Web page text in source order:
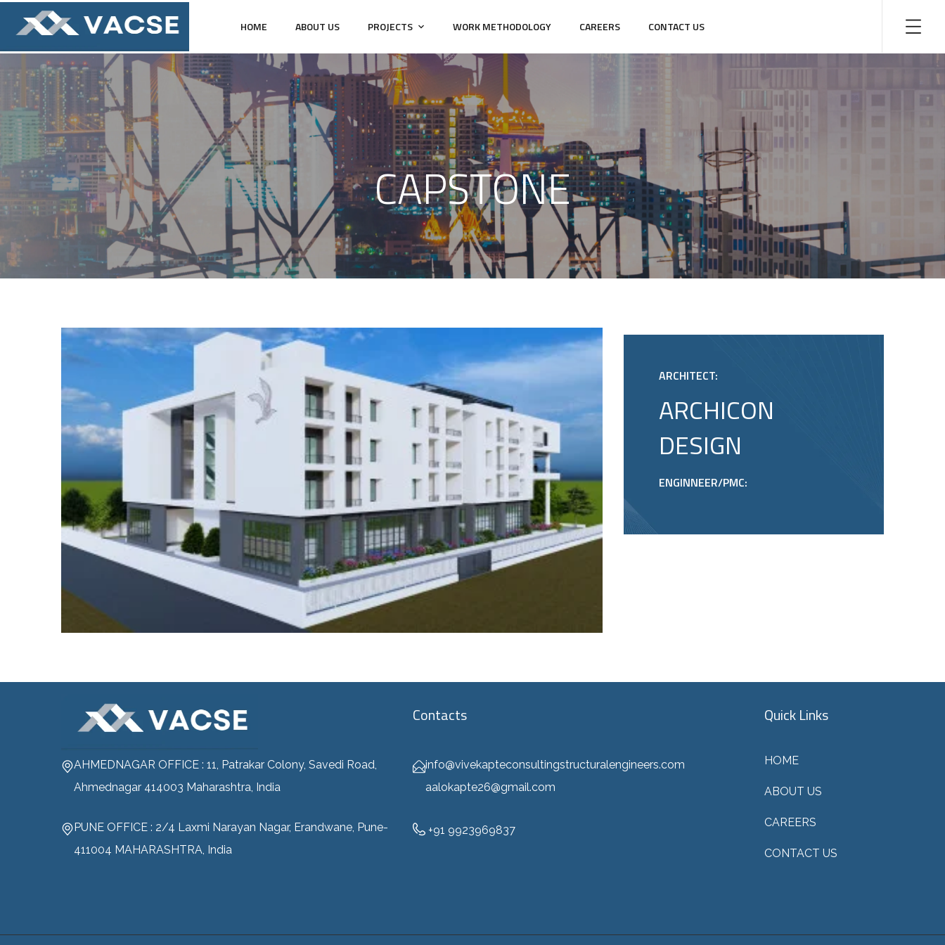
HOME ABOUT US PROJECTS WORK METHODOLOGY CAREERS CONTACT US
CAPSTONE
ARCHITECT:
ARCHICON
DESIGN
ENGINNEER/PMC:
AHMEDNAGAR OFFICE : 11, Patrakar Colony, Savedi Road,
Ahmednagar 414003 Maharashtra, India
PUNE OFFICE : 2/4 Laxmi Narayan Nagar, Erandwane, Pune-
411004 MAHARASHTRA, India
Contacts
info@vivekapteconsultingstructuralengineers.com
aalokapte26@gmail.com
+91 9923969837
Quick Links
HOME
ABOUT US
CAREERS
CONTACT US